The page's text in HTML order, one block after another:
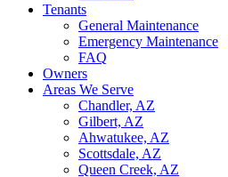
Tenants
General Maintenance
Emergency Maintenance
FAQ
Owners
Areas We Serve
Chandler, AZ
Gilbert, AZ
Ahwatukee, AZ
Scottsdale, AZ
Queen Creek, AZ